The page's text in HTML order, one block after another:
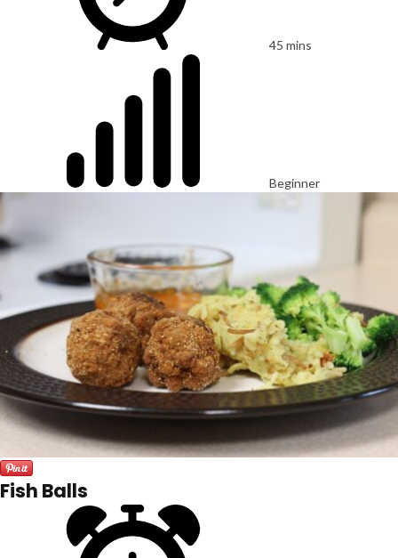
45 mins
Beginner
Fish Balls